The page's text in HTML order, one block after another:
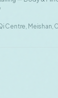
Centre, Meishan,